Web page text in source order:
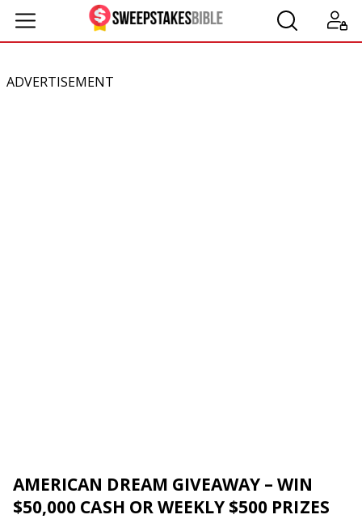
ADVERTISEMENT
AMERICAN DREAM GIVEAWAY – WIN
$50,000 CASH OR WEEKLY $500 PRIZES